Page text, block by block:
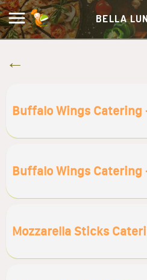
BELLA
Buffalo Wings Catering
Buffalo Wings Catering
Mozzarella Sticks